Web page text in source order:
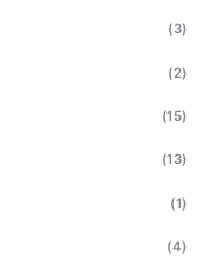
(3)
(2)
(15)
(13)
(1)
(4)